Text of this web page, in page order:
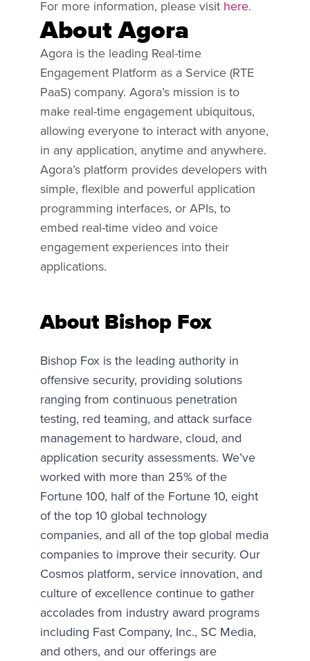
For more information, please visit here.
About Agora
Agora is the leading Real-time
Engagement Platform as a Service (RTE
PaaS) company. Agora’s mission is to
make real-time engagement ubiquitous,
allowing everyone to interact with anyone,
in any application, anytime and anywhere.
Agora’s platform provides developers with
simple, flexible and powerful application
programming interfaces, or APIs, to
embed real-time video and voice
engagement experiences into their
applications.
About Bishop Fox
Bishop Fox is the leading authority in
offensive security, providing solutions
ranging from continuous penetration
testing, red teaming, and attack surface
management to hardware, cloud, and
application security assessments. We’ve
worked with more than 25% of the
Fortune 100, half of the Fortune 10, eight
of the top 10 global technology
companies, and all of the top global media
companies to improve their security. Our
Cosmos platform, service innovation, and
culture of excellence continue to gather
accolades from industry award programs
including Fast Company, Inc., SC Media,
and others, and our offerings are